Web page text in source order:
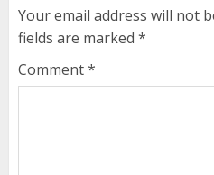
Your email address will not
fields are marked *
Comment*